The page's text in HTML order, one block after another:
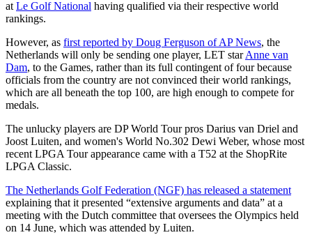
at Le Golf National having qualified via their respective world
rankings.
However, as first reported by Doug Ferguson of AP News, the
Netherlands will only be sending one player, LET starAnne van
Dam, to the Games, rather than its full contingent of four because
officials from the country are not convinced their world rankings,
which are all beneath the top 100, are high enough to compete for
medals.
The unlucky players are DP World Tour pros Darius van Driel and
Joost Luiten, and women's World No.302 Dewi Weber, whose most
recent LPGA Tour appearance came with a T52 at the ShopRite
LPGA Classic.
The Netherlands Golf Federation (NGF) has released a statement
explaining that it presented “extensive arguments and data” at a
meeting with the Dutch committee that oversees the Olympics held
on 14 June, which was attended by Luiten.